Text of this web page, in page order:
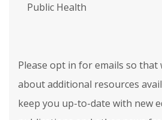
Public Health
Please opt in for emails so that
about additional resources
keep you up-to-date with new